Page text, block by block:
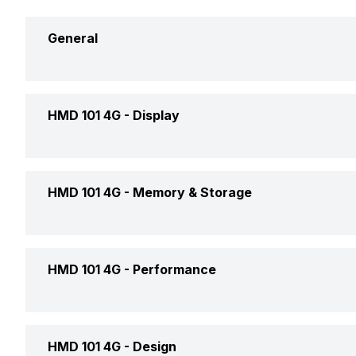
General
HMD 101 4G - Display
HMD 101 4G - Memory & Storage
HMD 101 4G - Performance
HMD 101 4G - Design